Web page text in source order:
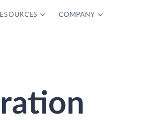
COMPANY